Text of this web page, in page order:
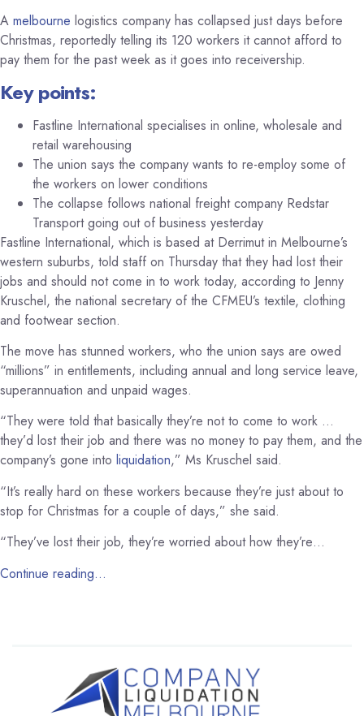
A melbourne logistics company has collapsed just days before
Christmas, reportedly telling its 120 workers it cannot afford to
pay them for the past week as it goes into receivership.
Key points:
Fastline International specialises in online, wholesale and
retail warehousing
The union says the company wants to re-employ some of
the workers on lower conditions
The collapse follows national freight company Redstar
Transport going out of business yesterday
Fastline International, which is based at Derrimut in Melbourne’s
western suburbs, told staff on Thursday that they had lost their
jobs and should not come in to work today, according to Jenny
Kruschel, the national secretary of the CFMEU’s textile, clothing
and footwear section.
The move has stunned workers, who the union says are owed
“millions” in entitlements, including annual and long service leave,
superannuation and unpaid wages.
“They were told that basically they’re not to come to work …
they’d lost their job and there was no money to pay them, and the
company’s gone into liquidation,” Ms Kruschel said.
“It’s really hard on these workers because they’re just about to
stop for Christmas for a couple of days,” she said.
“They’ve lost their job, they’re worried about how they’re…
Continue reading…